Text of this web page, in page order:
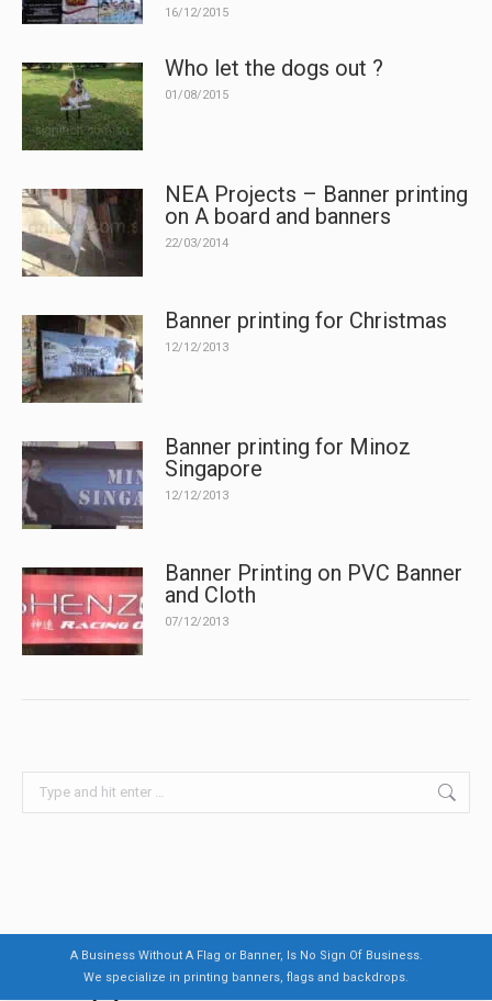
16/12/2015
Who let the dogs out ?
01/08/2015
NEA Projects – Banner printing
on A board and banners
22/03/2014
Banner printing for Christmas
12/12/2013
Banner printing for Minoz
Singapore
12/12/2013
Banner Printing on PVC Banner
and Cloth
07/12/2013
A Business Without A Flag or Banner, Is No Sign Of Business.
We specialize in printing banners, flags and backdrops.